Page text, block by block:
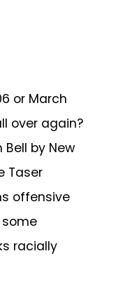
or March
over again?
by New
Taser
offensive
some
racially